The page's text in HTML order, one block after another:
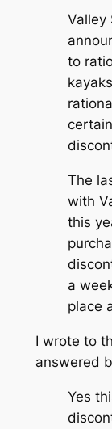
Valley
to
The
with
this
a
place
I wrote to
answered
Yes